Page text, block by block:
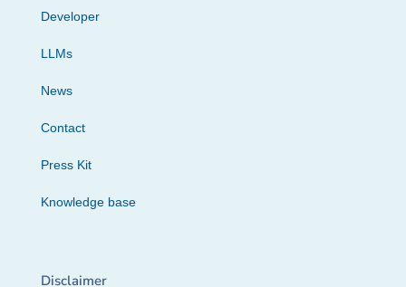
Developer
LLMs
News
Contact
Press Kit
Knowledge base
Disclaimer